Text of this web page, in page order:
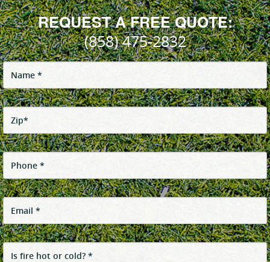
REQUEST A FREE QUOTE:
(858) 475-2832